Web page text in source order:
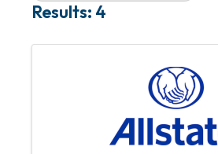
Results: 4